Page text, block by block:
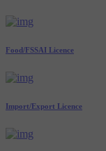
Food/FSSAI Licence
Import/Export Licence